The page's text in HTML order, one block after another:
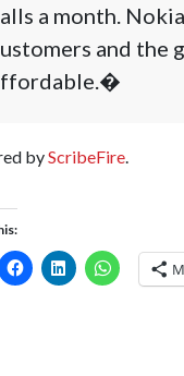
a month.
and the
byScribeFire.